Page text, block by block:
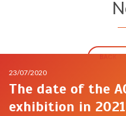
BACK
23/07/2020
The date of the
exhibition in